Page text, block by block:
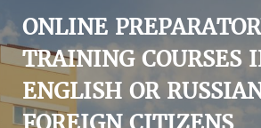
UNIVERSITY
ADMISSION
SCIENCES
ONLINE
TRAINING COURSES
ENGLISH OR